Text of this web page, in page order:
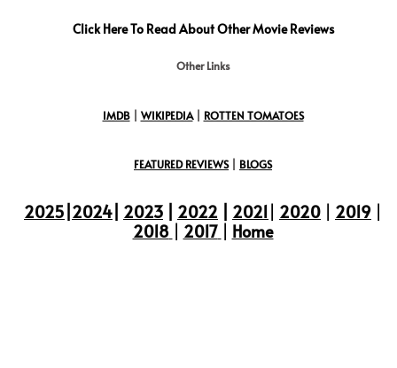
Click Here To Read About Other Movie Reviews
Other Links
IMDB | WIKIPEDIA| ROTTEN TOMATOES
FEATURED REVIEWS| BLOGS
2025 2024 2023 2022 2021| 2020 | 2019 |
2018 | 2017 | Home